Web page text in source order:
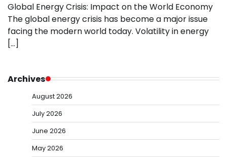
Global Energy Crisis: Impact on the World Economy
The global energy crisis has become a major issue
facing the modern world today. Volatility in energy
[…]
Archives
August 2026
July 2026
June 2026
May 2026